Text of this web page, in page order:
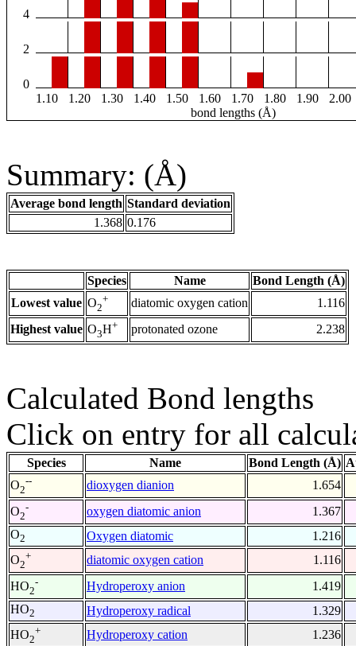
4
2
0
1.10
1.20 1.30 1.40 1.50 1.60 1.70 1.80 1.90
2.00
bond lengths (Å)
Summary: (Å)
Average bond length Standard deviation
1.368 0.176
Species Name
Bond Length (Å)
Lowest value O2
+ diatomic oxygen cation
1.116
Highest value O3H+ protonated ozone 2.238
Calculated Bond lengths
Click on entry for all
Species Name Bond Length (Å)
O2
-- dioxygen dianion
1.654
O2
- oxygen diatomic anion
1.367
O2 Oxygen diatomic
1.216
O2
+ diatomic oxygen cation
1.116
HO2
- Hydroperoxy anion
1.419
HO2 Hydroperoxy radical
1.329
HO2
+ Hydroperoxy cation
1.236